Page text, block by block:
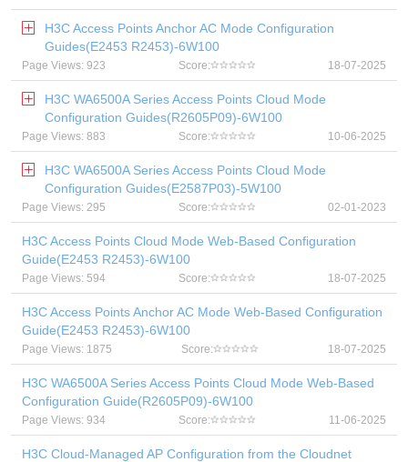
H3C Access Points Anchor AC Mode Configuration
Guides(E2453 R2453)-6W100
Page Views: 923 Score: 18-07-2025
H3C WA6500A Series Access Points Cloud Mode
Configuration Guides(R2605P09)-6W100
Page Views: 883 Score: 10-06-2025
H3C WA6500A Series Access Points Cloud Mode
Configuration Guides(E2587P03)-5W100
Page Views: 295 Score: 02-01-2023
H3C Access Points Cloud Mode Web-Based Configuration
Guide(E2453 R2453)-6W100
Page Views: 594 Score: 18-07-2025
H3C Access Points Anchor AC Mode Web-Based Configuration
Guide(E2453 R2453)-6W100
Page Views: 1875 Score: 18-07-2025
H3C WA6500A Series Access Points Cloud Mode Web-Based
Configuration Guide(R2605P09)-6W100
Page Views: 934 Score: 11-06-2025
H3C Cloud-Managed AP Configuration from the Cloudnet